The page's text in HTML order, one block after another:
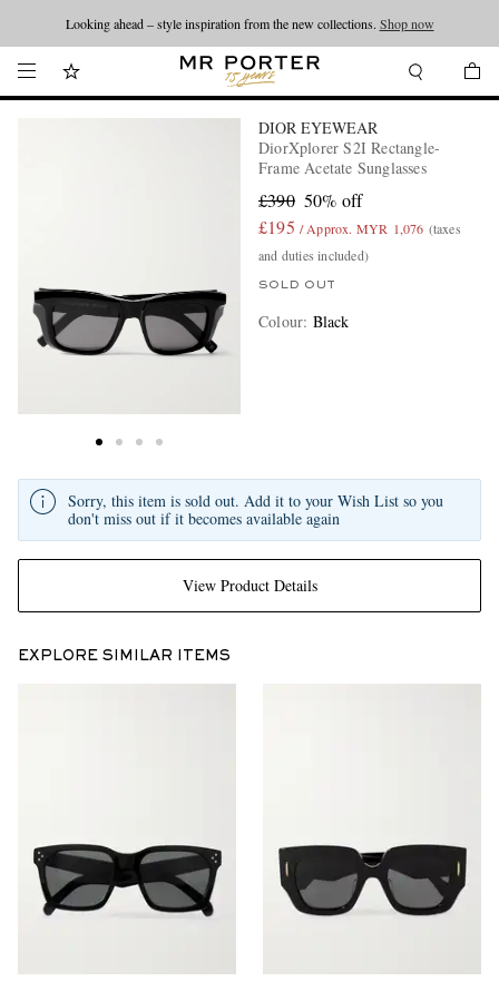
Looking ahead – style inspiration from the new collections. Shop now
DIOR EYEWEAR
DiorXplorer S2I Rectangle-
Frame Acetate Sunglasses
£390 50% off
£195 / Approx. MYR 1,076 (taxes
and duties included)
SOLD OUT
Colour: Black
View Product Details
Sorry, this item is sold out. Add it to your Wish List so you
don't miss out if it becomes available again
EXPLORE SIMILAR ITEMS